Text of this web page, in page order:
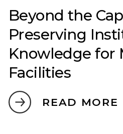
Beyond the
Preserving
Knowledge for
Facilities
READ MORE